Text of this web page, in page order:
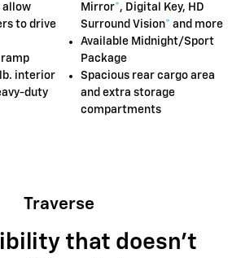
allow
to drive
interior
duty
Mirror*, Digital Key, HD
Surround Vision* and more
Available Midnight/Sport
Package
Spacious rear cargo area
and extra storage
compartments
Traverse
that doesn't